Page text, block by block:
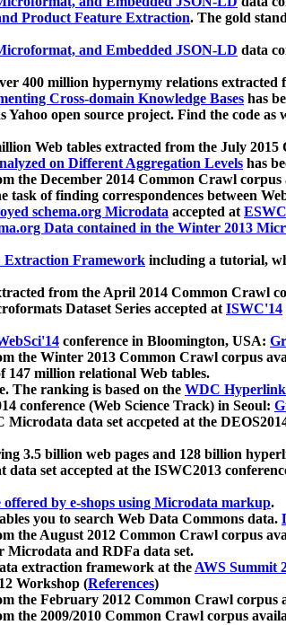
Product Feature Extraction. The gold
and Embedded JSON-LD data
400 million hypernymy relations extracted
Cross-domain Knowledge Bases has
open source project. Find the code as
Web tables extracted from the July
on Different Aggregation Levels has
the December 2014 Common Crawl
of finding correspondences between
schema.org Microdata accepted at
Data contained in the Winter 2013
Extraction Framework including a tutorial,
from the April 2014 Common Crawl
Dataset Series accepted atISWC'14
conference in Bloomington, USA:
the Winter 2013 Common Crawl corpus
147 million relational Web tables.
The ranking is based on the WDC
conference (Web Science Track) in Seoul:
data set accpeted at the
3.5 billion web pages and 128 billion
set accepted at the ISWC2013
by e-shops using Microdata markup.
you to search Web Data Commons data.
the August 2012 Common Crawl corpus
Microdata and RDFa data set.
extraction framework at theAWS Summit
Workshop (References)
the February 2012 Common Crawl corpus
the 2009/2010 Common Crawl corpus